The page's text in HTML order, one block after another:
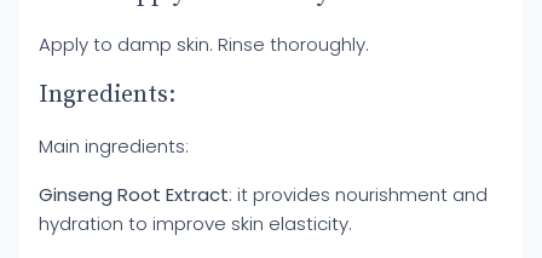
Apply to damp skin. Rinse thoroughly.
Ingredients:
Main ingredients:
Ginseng Root Extract: it provides nourishment and
hydration to improve skin elasticity.